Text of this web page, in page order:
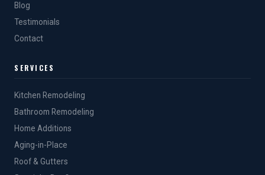
Blog
Testimonials
Contact
SERVICES
Kitchen Remodeling
Bathroom Remodeling
Home Additions
Aging-in-Place
Roof & Gutters